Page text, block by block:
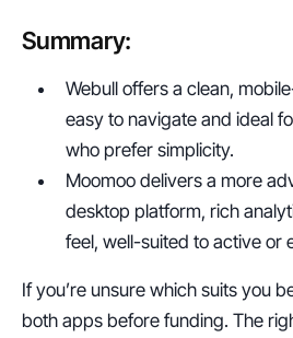
Summary:
Webull offers a clean,
easy to navigate and ideal
who prefer simplicity.
Moomoo delivers a more
desktop platform, rich
feel, well-suited to active or
If you’re unsure which suits you
both apps before funding. The